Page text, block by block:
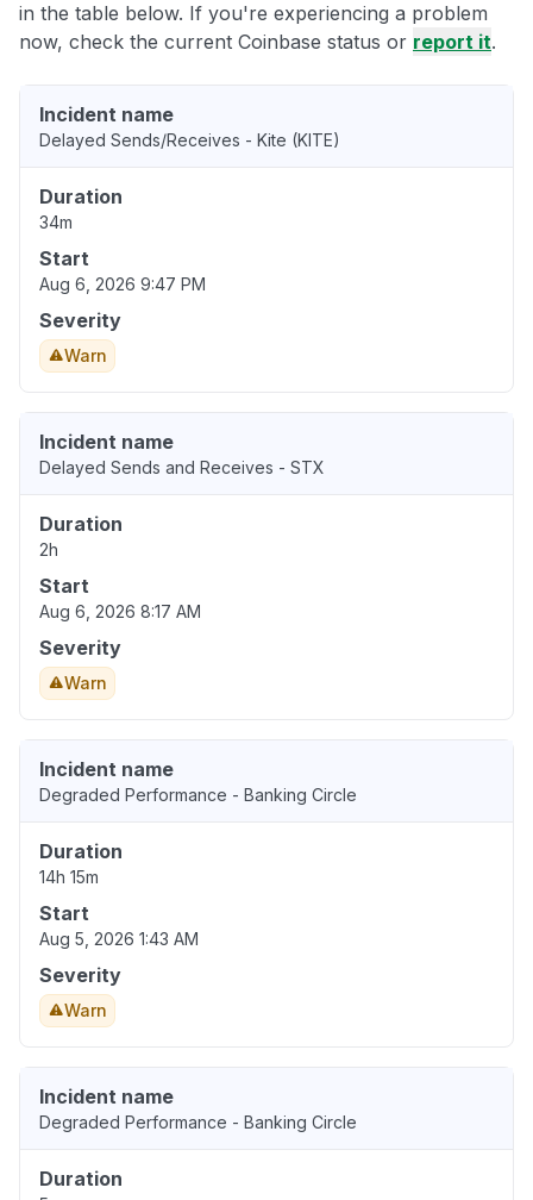
in the table below. If you're experiencing a problem
now, check the current Coinbase status or report it.
Incident name
Delayed Sends/Receives - Kite (KITE)
Duration
34m
Start
Aug 6, 2026 9:47 PM
Severity
Warn
Incident name
Delayed Sends and Receives - STX
Duration
2h
Start
Aug 6, 2026 8:17 AM
Severity
Warn
Incident name
Degraded Performance - Banking Circle
Duration
14h 15m
Start
Aug 5, 2026 1:43 AM
Severity
Warn
Incident name
Degraded Performance - Banking Circle
Duration